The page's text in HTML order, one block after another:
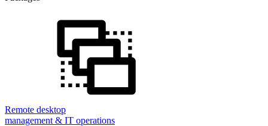
Remote desktop
management & IT operations